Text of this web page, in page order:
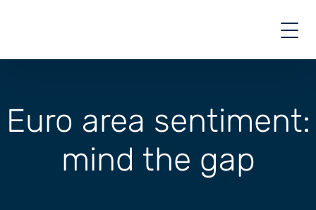
Euro area sentiment:
mind the gap